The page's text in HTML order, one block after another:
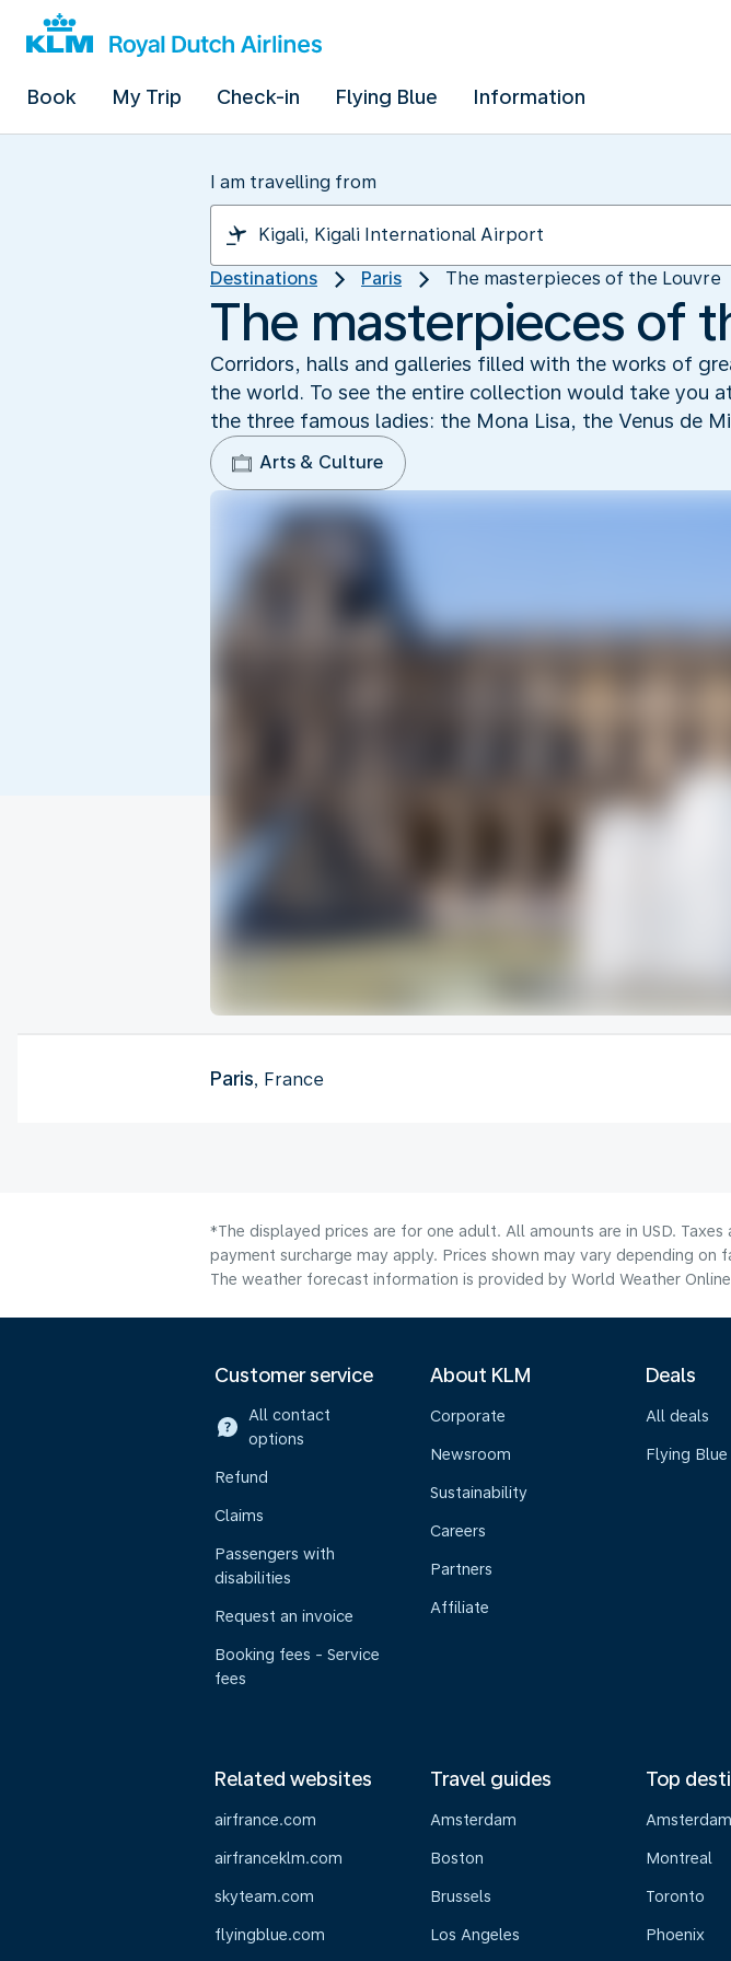
Book My Trip Check-in Flying Blue Information
I am travelling from
Destinations Paris The masterpieces of the Louvre
The masterpieces of
Corridors, halls and galleries filled with the works of
the world. To see the entire collection would take you
the three famous ladies: the Mona Lisa, the Venus de
Arts & Culture
Paris, France
*The displayed prices are for one adult. All amounts are in USD.
payment surcharge may apply. Prices shown may vary depending on
The weather forecast information is provided by World Weather
Customer service
All contact
options
Refund
Claims
Passengers with
disabilities
Request an invoice
Booking fees - Service
fees
About KLM
Corporate
Newsroom
Sustainability
Careers
Partners
Affiliate
Deals
All deals
Flying
Related websites
airfrance.com
airfranceklm.com
skyteam.com
flyingblue.com
Travel guides
Amsterdam
Boston
Brussels
Los Angeles
Top
Amsterdam
Montreal
Toronto
Phoenix